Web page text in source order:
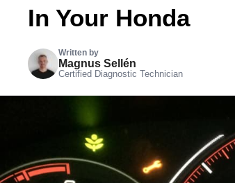
In Your Honda
Written by
Magnus Sellén
Certified Diagnostic Technician